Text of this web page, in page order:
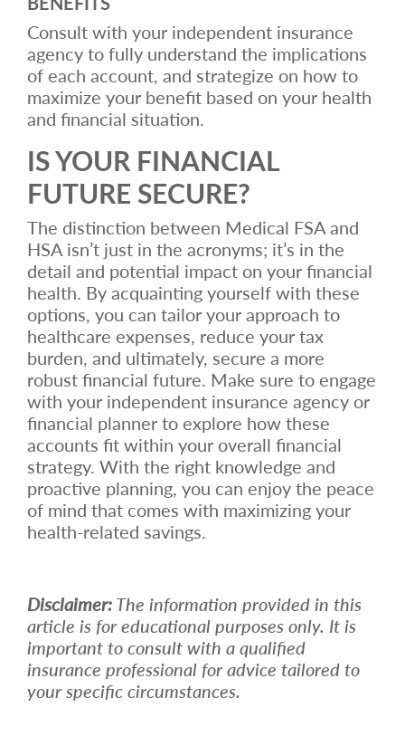
Consult with your independent insurance
agency to fully understand the implications
of each account, and strategize on how to
maximize your benefit based on your health
and financial situation.
IS YOUR FINANCIAL
FUTURE SECURE?
The distinction between Medical FSA and
HSA isn’t just in the acronyms; it’s in the
detail and potential impact on your financial
health. By acquainting yourself with these
options, you can tailor your approach to
healthcare expenses, reduce your tax
burden, and ultimately, secure a more
robust financial future. Make sure to engage
with your independent insurance agency or
financial planner to explore how these
accounts fit within your overall financial
strategy. With the right knowledge and
proactive planning, you can enjoy the peace
of mind that comes with maximizing your
health-related savings.
Disclaimer:The information provided in this
article is for educational purposes only. It is
important to consult with a qualified
insurance professional for advice tailored to
your specific circumstances.